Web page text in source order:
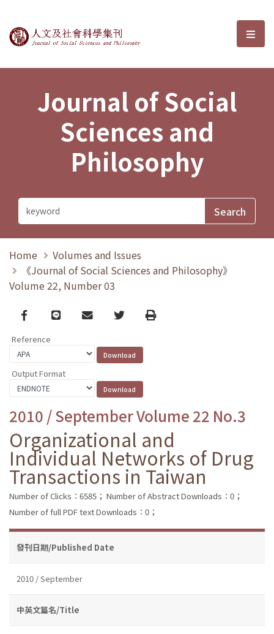
Journal of Social Sciences and選
Journal of Social
Sciences and
Philosophy
Home
Volumes and Issues
《Journal of Social Sciences and Philosophy》
Volume 22, Number 03
Facebook
line email TwitterPrint
Reference
Output Format
2010 / September Volume 22 No.3
Organizational and
Individual Networks of Drug
Transactions in Taiwan
Number of Clicks：6585； Number of Abstract Downloads：0；
Number of full PDF text Downloads：0；
發刊日期/Published Date
2010 / September
中英文篇名/Title